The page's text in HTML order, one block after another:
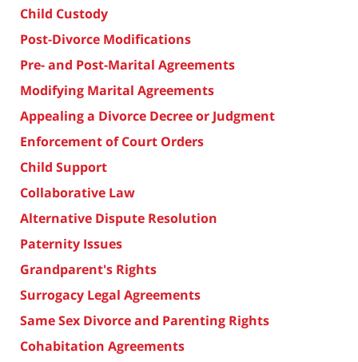
Child Custody
Post-Divorce Modifications
Pre- and Post-Marital Agreements
Modifying Marital Agreements
Appealing a Divorce Decree or Judgment
Enforcement of Court Orders
Child Support
Collaborative Law
Alternative Dispute Resolution
Paternity Issues
Grandparent's Rights
Surrogacy Legal Agreements
Same Sex Divorce and Parenting Rights
Cohabitation Agreements